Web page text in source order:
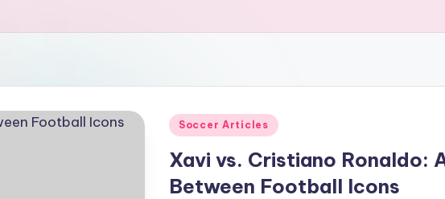
Posted
Soccer Articles
Xavi vs. Cristiano Ronaldo:
Between Football Icons